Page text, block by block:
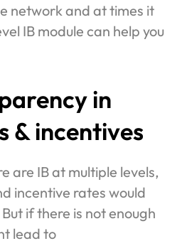
network and at times it
IB module can help you
in
& incentives
are IB at multiple levels,
incentive rates would
if there is not enough
lead to